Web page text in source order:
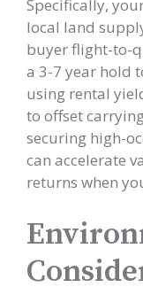
Specifically,
local land
buyer flight-to-
a 3-7 year hold
using rental
to offset
securing high-
can accelerate
returns when